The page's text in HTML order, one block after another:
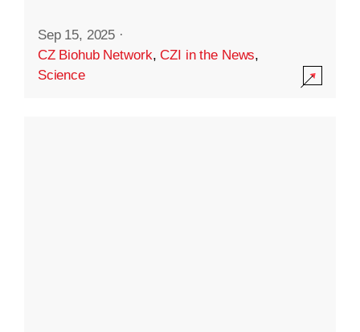
Sep 15, 2025 ·
CZ Biohub Network,CZI in the News,
Science